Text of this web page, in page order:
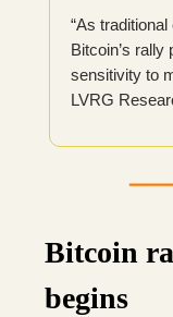
“As
Bitcoin’s rally
sensitivity to
LVRG
Bitcoin
begins